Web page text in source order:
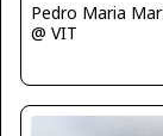
@ VIT